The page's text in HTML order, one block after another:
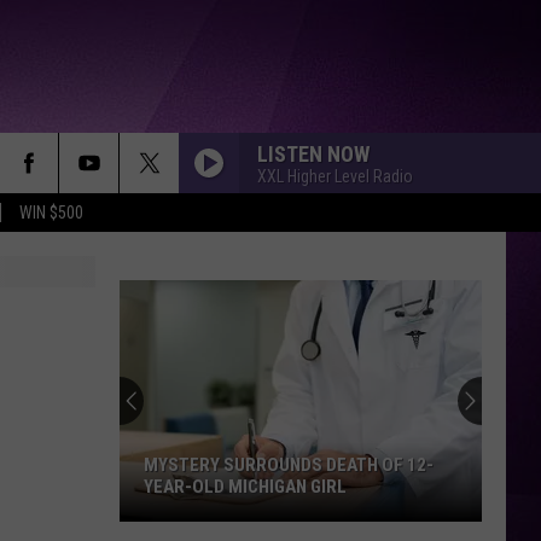
WIN $500
LISTEN NOW
XXL Higher Level Radio
MYSTERY SURROUNDS DEATH OF 12-
YEAR-OLD MICHIGAN GIRL